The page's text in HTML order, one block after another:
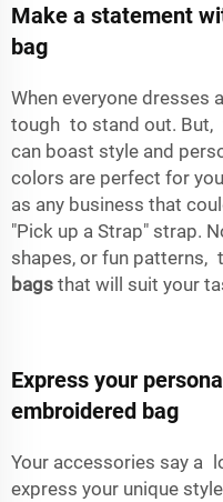
Make a statement
bag
When everyone dresses
tough to stand out. But,
can boast style and
colors are perfect for
as any business that
"Pick up a Strap" strap.
shapes, or fun patterns,
bags that will suit your
Express your
embroidered bag
Your accessories say a
express your unique